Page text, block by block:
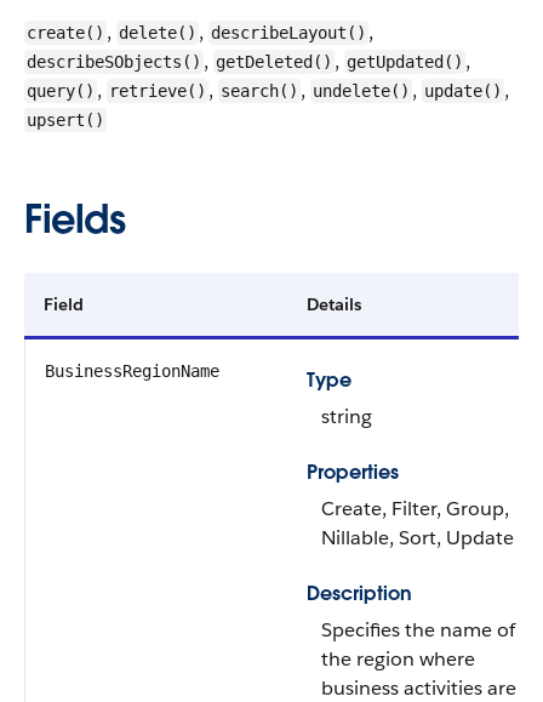
create() , delete() , describeLayout() ,
describeSObjects() , getDeleted() , getUpdated() ,
query() , retrieve() , search() , undelete() , update() ,
upsert()
Fields
Field Details
BusinessRegionName
Type
string
Properties
Create, Filter, Group,
Nillable, Sort, Update
Description
Specifies the name of
the region where
business activities are